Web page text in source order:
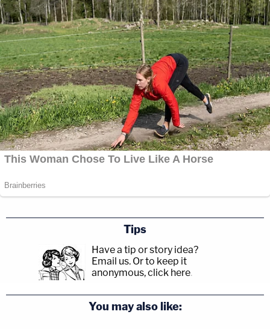
Tips
Have a tip or story idea?
Email us. Or to keep it
anonymous, click here.
You may also like: